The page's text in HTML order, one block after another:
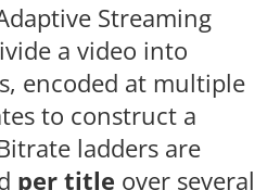
Streaming
a video into
encoded at multiple
to construct a
ladders are
per title over several